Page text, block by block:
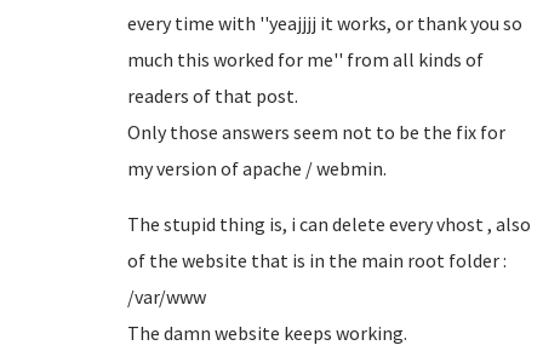
every time with ''yeajjjj it works, or thank you so
much this worked for me'' from all kinds of
readers of that post.
Only those answers seem not to be the fix for
my version of apache / webmin.
The stupid thing is, i can delete every vhost , also
of the website that is in the main root folder :
/var/www
The damn website keeps working.